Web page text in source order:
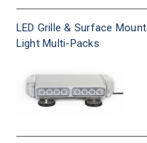
NFPA
visibility
LED Grille & Surface Mount
Light Multi-Packs